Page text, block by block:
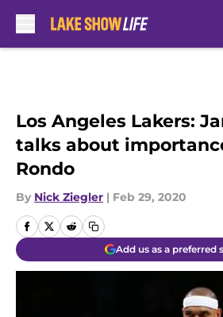
Los Angeles Lakers:
talks about
Rondo
By Nick Ziegler | Feb 29, 2020
Add us as a preferred